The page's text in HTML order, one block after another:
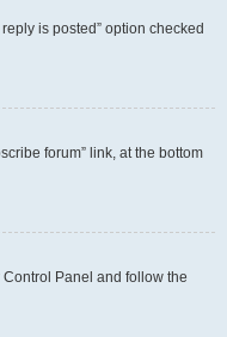
is posted” option checked
forum” link, at the bottom
Panel and follow the